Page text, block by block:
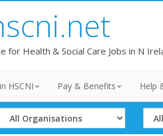
for Health & Social Care Jobs in N
HSCNI Pay & Benefits Help
Select
Organisation
Select
Band